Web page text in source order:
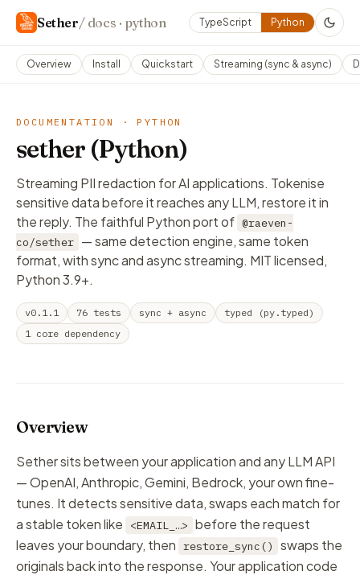
Sether/ docs · python TypeScript Python
Overview Install Quickstart Streaming (sync & async)
DOCUMENTATION · PYTHON
sether (Python)
Streaming PII redaction for AI applications. Tokenise
sensitive databeforeit reaches any LLM, restore it in
the reply. The faithful Python port of @raeven-
co/sether — same detection engine, same token
format, with syncandasync streaming. MIT licensed,
Python 3.9+.
v0.1.1 76 tests sync + async
typed (py.typed)
1 core dependency
Overview
Sether sits between your application and any LLM API
— OpenAI, Anthropic, Gemini, Bedrock, your own fine-
tunes. It detects sensitive data, swaps each match for
a stable token like
<EMAIL_…> before the request
leaves your boundary, then restore_sync()
swaps the
originals back into the response. Your application code